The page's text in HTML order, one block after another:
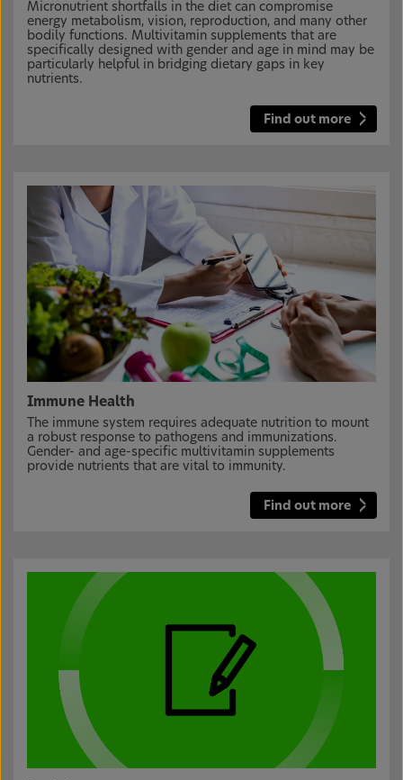
Micronutrient shortfalls in the diet can compromise
energy metabolism, vision, reproduction, and many other
bodily functions. Multivitamin supplements that are
specifically designed with gender and age in mind may be
particularly helpful in bridging dietary gaps in key
nutrients.
Find out more
Immune Health
The immune system requires adequate nutrition to mount
a robust response to pathogens and immunizations.
Gender- and age-specific multivitamin supplements
provide nutrients that are vital to immunity.
Find out more